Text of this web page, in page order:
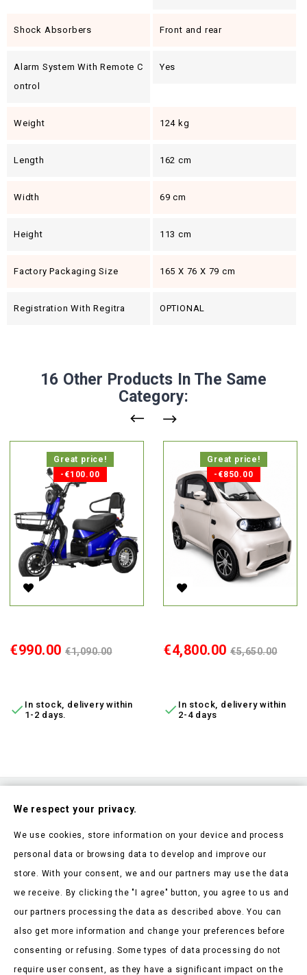
Shock Absorbers Front and rear
Alarm System With Remote C
Ontrol
Yes
Weight 124 kg
Length 162 cm
Width 69 cm
Height 113 cm
Factory Packaging Size 165 X 76 X 79 cm
Registration With Regitra OPTIONAL
16 Other Products In The Same
Category:
Great price!
-€100.00
Price
€990.00 Regular
price
€1,090.00
 In stock, delivery within
1-2 days.
Great price!
-€850.00
Price
€4,800.00 Regular
price
€5,650.00
 In stock, delivery within
2-4 days
Products
We respect your privacy.
We use cookies, store information on your device and process
personal data or browsing data to develop and improve our
store. With your consent, we and our partners may use the data
we receive. By clicking the "I agree" button, you agree to us and
our partners processing the data as described above. You can
also get more information and change your preferences before
consenting or refusing. Some types of data processing do not
require user consent, as they have a significant impact on the